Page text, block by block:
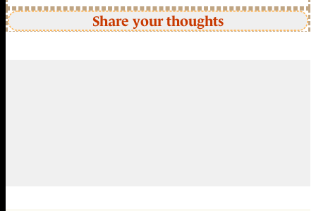
Share your thoughts